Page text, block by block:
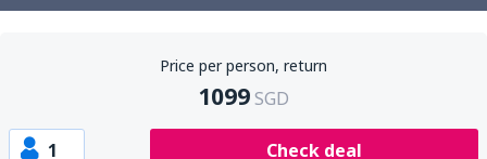
Price per person, return
1099SGD
1 Check deal